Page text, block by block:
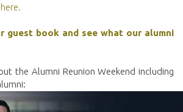
guest book and see what our alumni
the Alumni Reunion Weekend including